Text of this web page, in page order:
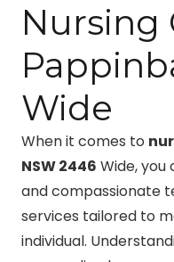
Nursing
Wide
When it comes to
NSW 2446 Wide,
and compassionate
services tailored to
individual.